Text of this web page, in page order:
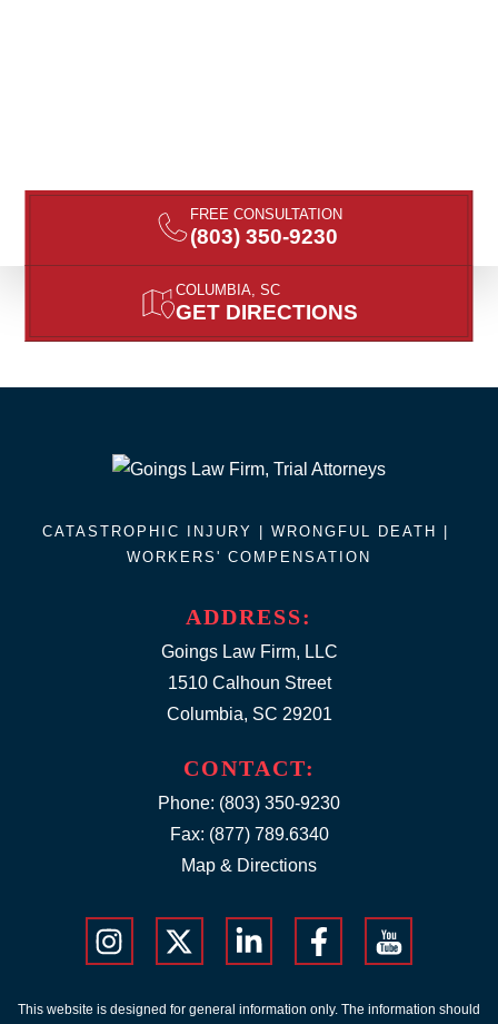
FREE CONSULTATION
(803) 350-9230
COLUMBIA, SC
GET DIRECTIONS
ADDRESS:
Goings Law Firm, LLC
1510 Calhoun Street
Columbia, SC 29201
CATASTROPHIC INJURY | WRONGFUL DEATH
WORKERS' COMPENSATION
CONTACT:
Phone: (803) 350-9230
Fax: (877) 789.6340
Map & Directions
This website is designed for general information only. The information should